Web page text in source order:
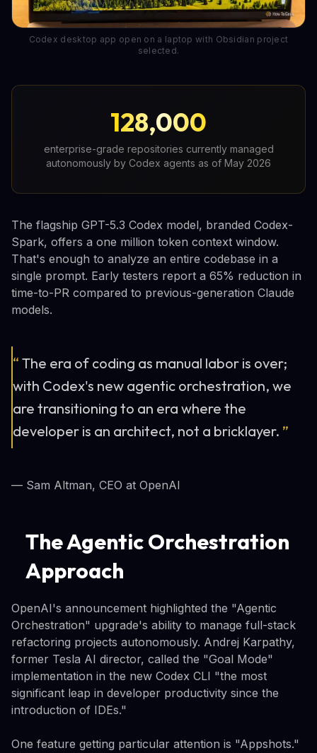
Codex desktop app open on a laptop with Obsidian project
selected.
128,000
enterprise-grade repositories currently managed
autonomously by Codex agents as of May 2026
The flagship GPT-5.3 Codex model, branded Codex-
Spark, offers a one million token context window.
That's enough to analyze an entire codebase in a
single prompt. Early testers report a 65% reduction in
time-to-PR compared to previous-generation Claude
models.
“ The era of coding as manual labor is over;
with Codex's new agentic orchestration, we
are transitioning to an era where the
developer is an architect, not a bricklayer. ”
— Sam Altman, CEO at OpenAI
The Agentic Orchestration
Approach
OpenAI's announcement highlighted the "Agentic
Orchestration" upgrade's ability to manage full-stack
refactoring projects autonomously. Andrej Karpathy,
former Tesla AI director, called the "Goal Mode"
implementation in the new Codex CLI "the most
significant leap in developer productivity since the
introduction of IDEs."
One feature getting particular attention is "Appshots."